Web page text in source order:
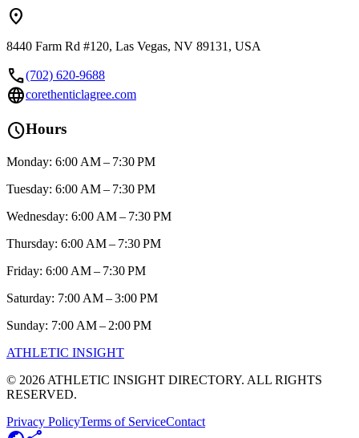
location_on
8440 Farm Rd #120, Las Vegas, NV 89131, USA
call(702) 620-9688
languagecorethenticlagree.com
scheduleHours
Monday: 6:00 AM – 7:30 PM
Tuesday: 6:00 AM – 7:30 PM
Wednesday: 6:00 AM – 7:30 PM
Thursday: 6:00 AM – 7:30 PM
Friday: 6:00 AM – 7:30 PM
Saturday: 7:00 AM – 3:00 PM
Sunday: 7:00 AM – 2:00 PM
ATHLETIC INSIGHT
© 2026ATHLETIC INSIGHT DIRECTORY. ALL RIGHTS
RESERVED.
Privacy PolicyTerms of ServiceContact